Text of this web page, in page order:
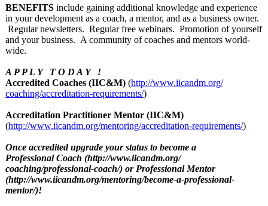
BENEFITS include gaining additional knowledge and experience
in your development as a coach, a mentor, and as a business owner.
Regular newsletters. Regular free webinars. Promotion of yourself
and your business. A community of coaches and mentors world-
wide.
A P P L Y T O D A Y !
Accredited Coaches (IIC&M) (http://www.iicandm.org/
coaching/accreditation-requirements/)
Accreditation Practitioner Mentor (IIC&M)
(http://www.iicandm.org/mentoring/accreditation-requirements/)
Once accredited upgrade your status to become a
Professional Coach (http://www.iicandm.org/
coaching/professional-coach/) or Professional Mentor
(http://www.iicandm.org/mentoring/become-a-professional-
mentor/)!